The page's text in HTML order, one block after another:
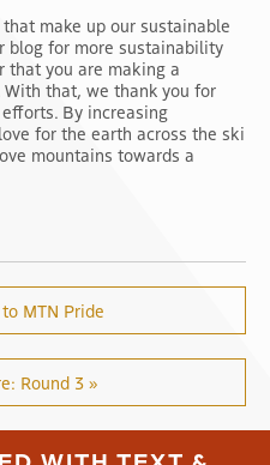
make up our sustainable
blog for more sustainability
that you are making a
that, we thank you for
By increasing
for the earth across the ski
mountains towards a
MTN Pride
Round 3 »